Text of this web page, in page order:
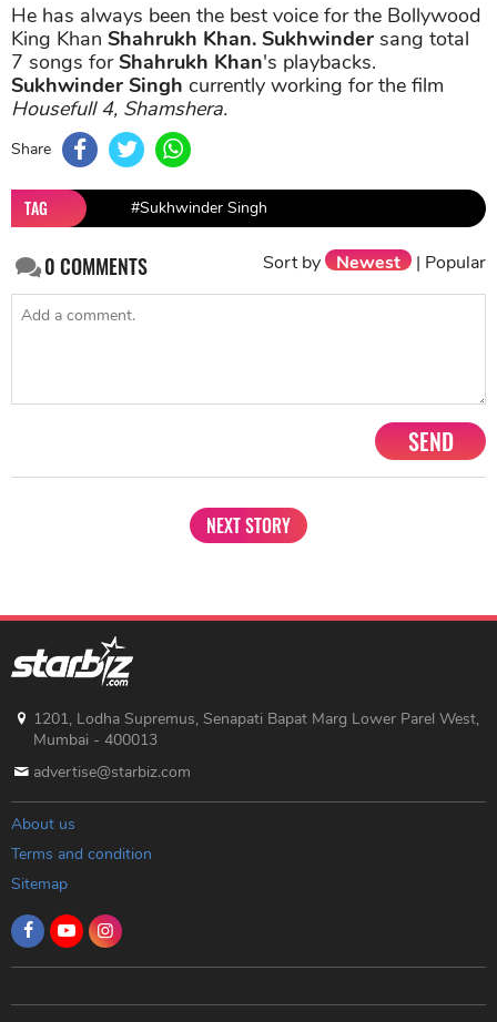
He has always been the best voice for the Bollywood
King Khan Shahrukh Khan. Sukhwinder sang total
7 songs forShahrukh Khan's playbacks.
Sukhwinder Singh currently working for the film
Housefull 4, Shamshera.
Share
TAG #Sukhwinder Singh
0COMMENTS Sort by Newest | Popular
SEND
NEXT STORY
1201, Lodha Supremus, Senapati Bapat Marg Lower Parel West,
Mumbai - 400013
advertise@starbiz.com
About us
Terms and condition
Sitemap